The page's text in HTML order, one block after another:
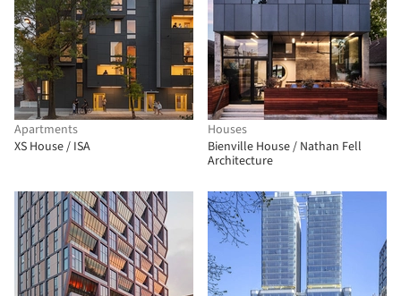
Apartments
XS House / ISA
Houses
Bienville House / Nathan Fell
Architecture